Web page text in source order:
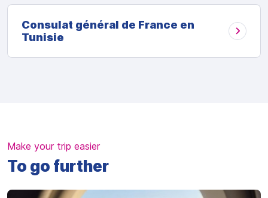
Consulat général de France en
Tunisie
Make your trip easier
To go further